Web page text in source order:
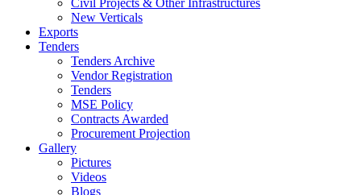
Civil Projects & Other Infrastructures
New Verticals
Exports
Tenders
Tenders Archive
Vendor Registration
Tenders
MSE Policy
Contracts Awarded
Procurement Projection
Gallery
Pictures
Videos
Blogs